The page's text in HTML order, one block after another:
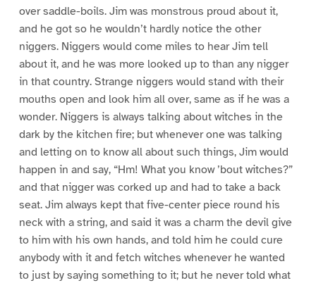
over saddle-boils. Jim was monstrous proud about it,
and he got so he wouldn’t hardly notice the other
niggers. Niggers would come miles to hear Jim tell
about it, and he was more looked up to than any nigger
in that country. Strange niggers would stand with their
mouths open and look him all over, same as if he was a
wonder. Niggers is always talking about witches in the
dark by the kitchen fire; but whenever one was talking
and letting on to know all about such things, Jim would
happen in and say, “Hm! What you know ’bout witches?”
and that nigger was corked up and had to take a back
seat. Jim always kept that five-center piece round his
neck with a string, and said it was a charm the devil give
to him with his own hands, and told him he could cure
anybody with it and fetch witches whenever he wanted
to just by saying something to it; but he never told what